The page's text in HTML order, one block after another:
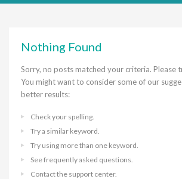
Nothing Found
Sorry, no posts matched your criteria. Please
You might want to consider some of our
better results:
Check your spelling.
Try a similar keyword.
Try using more than one keyword.
See frequently asked questions.
Contact the support center.